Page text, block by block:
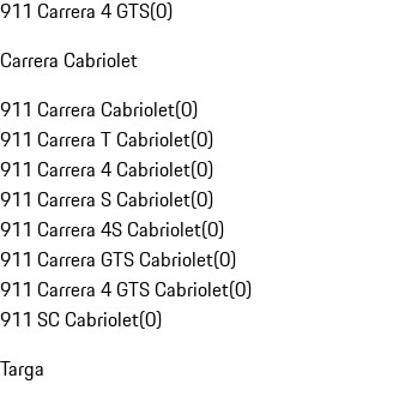
911 Carrera 4 GTS(0)
Carrera Cabriolet
911 Carrera Cabriolet(0)
911 Carrera T Cabriolet(0)
911 Carrera 4 Cabriolet(0)
911 Carrera S Cabriolet(0)
911 Carrera 4S Cabriolet(0)
911 Carrera GTS Cabriolet(0)
911 Carrera 4 GTS Cabriolet(0)
911 SC Cabriolet(0)
Targa